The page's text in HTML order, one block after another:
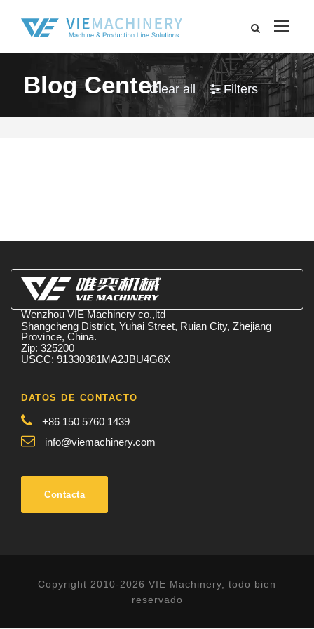
Blog CenterClear all Filters
Wenzhou VIE Machinery co.,ltd
Shangcheng District, Yuhai Street, Ruian City, Zhejiang
Province, China.
Zip: 325200
USCC: 91330381MA2JBU4G6X
DATOS DE CONTACTO
+86 150 5760 1439
info@viemachinery.com
Contacta
Copyright 2010-2026 VIE Machinery, todo bien
reservado